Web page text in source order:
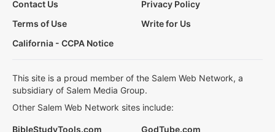
Contact Us
Privacy Policy
Terms of Use
Write for Us
California - CCPA Notice
This site is a proud member of the Salem Web Network, a
subsidiary of Salem Media Group.
Other Salem Web Network sites include:
BibleStudyTools.com
GodTube.com